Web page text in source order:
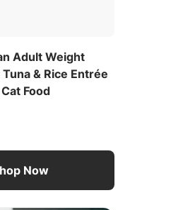
Adult Weight
& Rice Entrée
Food
Now